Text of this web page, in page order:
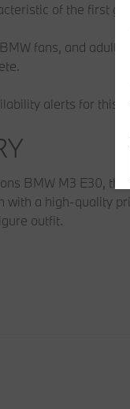
of the first
fans, and adult
alerts for this
BMW M3 E30,
a high-quality
outfit.